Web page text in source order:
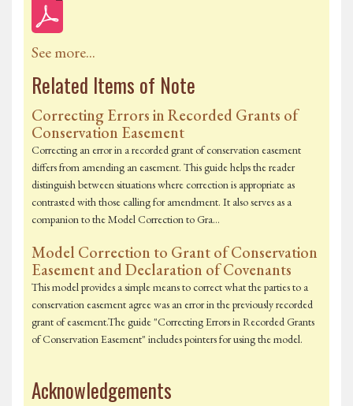
See more...
Related Items of Note
Correcting Errors in Recorded Grants of
Conservation Easement
Correcting an error in a recorded grant of conservation easement
differs from amending an easement. This guide helps the reader
distinguish between situations where correction is appropriate as
contrasted with those calling for amendment. It also serves as a
companion to the Model Correction to Gra…
Model Correction to Grant of Conservation
Easement and Declaration of Covenants
This model provides a simple means to correct what the parties to a
conservation easement agree was an error in the previously recorded
grant of easement.The guide "Correcting Errors in Recorded Grants
of Conservation Easement" includes pointers for using the model.
Acknowledgements